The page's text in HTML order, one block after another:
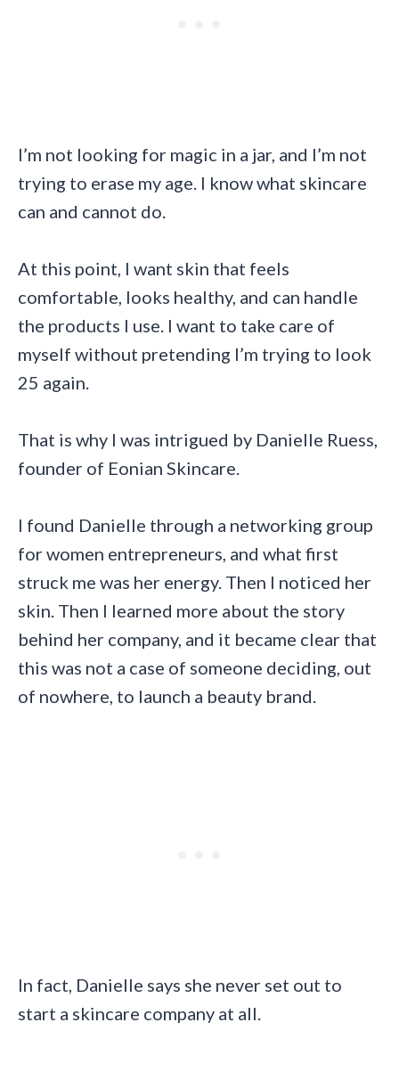
I’m not looking for magic in a jar, and I’m not
trying to erase my age. I know what skincare
can and cannot do.
At this point, I want skin that feels
comfortable, looks healthy, and can handle
the products I use. I want to take care of
myself without pretending I’m trying to look
25 again.
That is why I was intrigued by Danielle Ruess,
founder of Eonian Skincare.
I found Danielle through a networking group
for women entrepreneurs, and what first
struck me was her energy. Then I noticed her
skin. Then I learned more about the story
behind her company, and it became clear that
this was not a case of someone deciding, out
of nowhere, to launch a beauty brand.
In fact, Danielle says she never set out to
start a skincare company at all.